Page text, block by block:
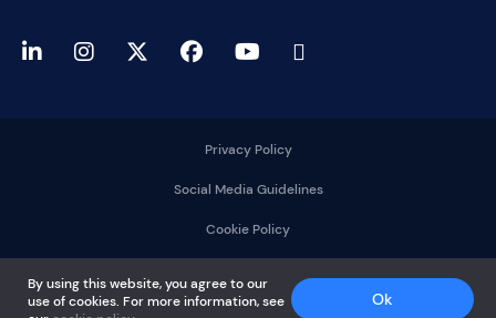
Co.
All rights reserved.
Privacy Policy
Social Media Guidelines
Cookie Policy
By using this website, you agree to our
use of cookies. For more information, see
Ok